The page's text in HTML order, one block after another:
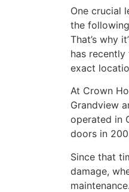
One crucial
the
That’s why
has
exact
At Crown
Grandview
operated in
doors in
Since that
damage,
maintenance.